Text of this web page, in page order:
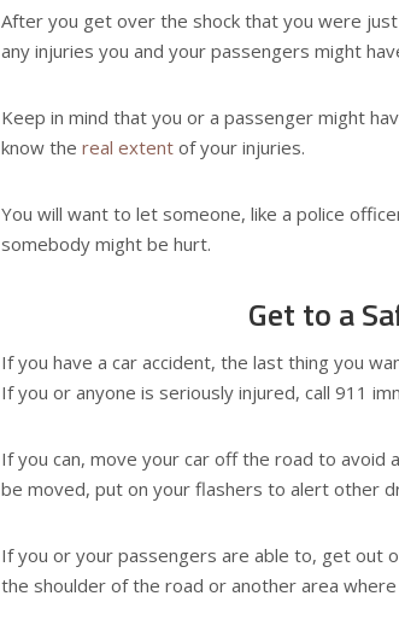
After you get over the shock that you were
any injuries you and your passengers might
Keep in mind that you or a passenger might
know the real extent of your injuries.
You will want to let someone, like a police
somebody might be hurt.
Get to a
If you have a car accident, the last thing you
If you or anyone is seriously injured, call 911
If you can, move your car off the road to avoid
be moved, put on your flashers to alert other
If you or your passengers are able to, get out
the shoulder of the road or another area